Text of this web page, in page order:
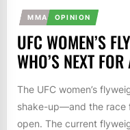
MMA OPINION
UFC WOMEN’S
WHO’S NEXT
The UFC women’s
shake-up—and the race
open. The current